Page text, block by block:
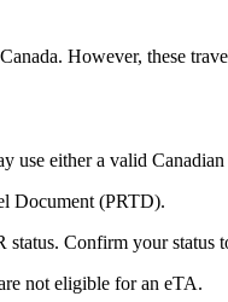
However, these
use either a valid
Document (PRTD).
Confirm your status
not eligible for an eTA.